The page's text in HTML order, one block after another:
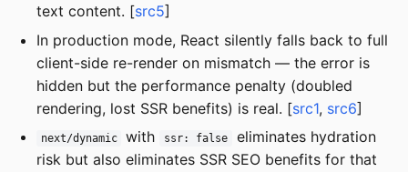
text content. [src5]
In production mode, React silently falls back to full
client-side re-render on mismatch — the error is
hidden but the performance penalty (doubled
rendering, lost SSR benefits) is real. [src1, src6]
next/dynamic with ssr: false
eliminates hydration
risk but also eliminates SSR SEO benefits for that